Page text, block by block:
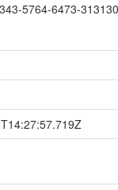
5764-6473-